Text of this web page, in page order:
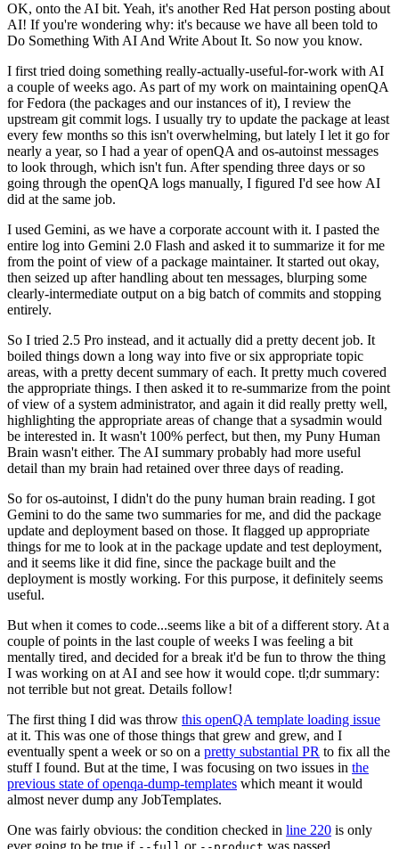
OK, onto the AI bit. Yeah, it's another Red Hat person posting about
AI! If you're wondering why: it's because we have all been told to
Do Something With AI And Write About It. So now you know.
I first tried doing something really-actually-useful-for-work with AI
a couple of weeks ago. As part of my work on maintaining openQA
for Fedora (the packages and our instances of it), I review the
upstream git commit logs. I usually try to update the package at least
every few months so this isn't overwhelming, but lately I let it go for
nearly a year, so I had a year of openQA and os-autoinst messages
to look through, which isn't fun. After spending three days or so
going through the openQA logs manually, I figured I'd see how AI
did at the same job.
I used Gemini, as we have a corporate account with it. I pasted the
entire log into Gemini 2.0 Flash and asked it to summarize it for me
from the point of view of a package maintainer. It started out okay,
then seized up after handling about ten messages, blurping some
clearly-intermediate output on a big batch of commits and stopping
entirely.
So I tried 2.5 Pro instead, and it actually did a pretty decent job. It
boiled things down a long way into five or six appropriate topic
areas, with a pretty decent summary of each. It pretty much covered
the appropriate things. I then asked it to re-summarize from the point
of view of a system administrator, and again it did really pretty well,
highlighting the appropriate areas of change that a sysadmin would
be interested in. It wasn't 100% perfect, but then, my Puny Human
Brain wasn't either. The AI summary probably had more useful
detail than my brain had retained over three days of reading.
So for os-autoinst, I didn't do the puny human brain reading. I got
Gemini to do the same two summaries for me, and did the package
update and deployment based on those. It flagged up appropriate
things for me to look at in the package update and test deployment,
and it seems like it did fine, since the package built and the
deployment is mostly working. For this purpose, it definitely seems
useful.
But when it comes to code...seems like a bit of a different story. At a
couple of points in the last couple of weeks I was feeling a bit
mentally tired, and decided for a break it'd be fun to throw the thing
I was working on at AI and see how it would cope. tl;dr summary:
not terrible but not great. Details follow!
The first thing I did was throw this openQA template loading issue
at it. This was one of those things that grew and grew, and I
eventually spent a week or so on a pretty substantial PR to fix all the
stuff I found. But at the time, I was focusing on two issues in the
previous state of openqa-dump-templates which meant it would
almost never dump any JobTemplates.
One was fairly obvious: the condition checked in line 220 is only
ever going to be true if
or was passed.